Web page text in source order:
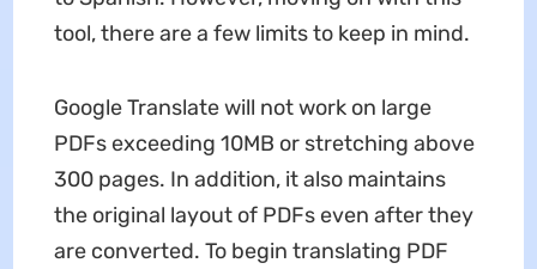
tool, there are a few limits to keep in mind.
Google Translate will not work on large
PDFs exceeding 10MB or stretching above
300 pages. In addition, it also maintains
the original layout of PDFs even after they
are converted. To begin translating PDF